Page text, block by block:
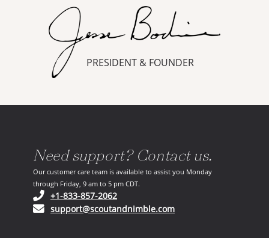
PRESIDENT & FOUNDER
Need support? Contact us.
Our customer care team is available to assist you Monday
through Friday, 9 am to 5 pm CDT.
+1-833-857-2062(opens in your phone application)
support@scoutandnimble.com(opens in your email